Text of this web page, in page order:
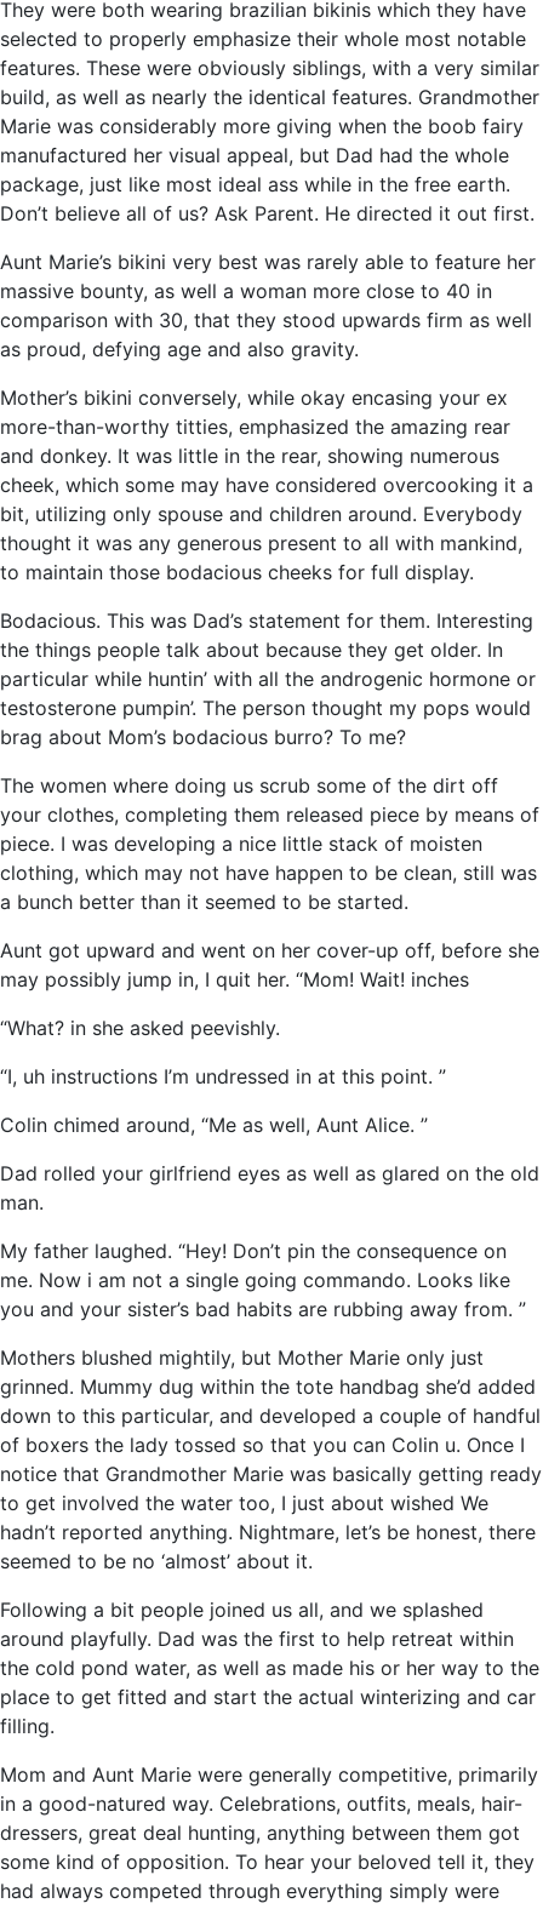
They were both wearing brazilian bikinis which they have
selected to properly emphasize their whole most notable
features. These were obviously siblings, with a very similar
build, as well as nearly the identical features. Grandmother
Marie was considerably more giving when the boob fairy
manufactured her visual appeal, but Dad had the whole
package, just like most ideal ass while in the free earth.
Don’t believe all of us? Ask Parent. He directed it out first.
Aunt Marie’s bikini very best was rarely able to feature her
massive bounty, as well a woman more close to 40 in
comparison with 30, that they stood upwards firm as well
as proud, defying age and also gravity.
Mother’s bikini conversely, while okay encasing your ex
more-than-worthy titties, emphasized the amazing rear
and donkey. It was little in the rear, showing numerous
cheek, which some may have considered overcooking it a
bit, utilizing only spouse and children around. Everybody
thought it was any generous present to all with mankind,
to maintain those bodacious cheeks for full display.
Bodacious. This was Dad’s statement for them. Interesting
the things people talk about because they get older. In
particular while huntin’ with all the androgenic hormone or
testosterone pumpin’. The person thought my pops would
brag about Mom’s bodacious burro? To me?
The women where doing us scrub some of the dirt off
your clothes, completing them released piece by means of
piece. I was developing a nice little stack of moisten
clothing, which may not have happen to be clean, still was
a bunch better than it seemed to be started.
Aunt got upward and went on her cover-up off, before she
may possibly jump in, I quit her. “Mom! Wait! inches
“What? in she asked peevishly.
“I, uh instructions I’m undressed in at this point. ”
Colin chimed around, “Me as well, Aunt Alice. ”
Dad rolled your girlfriend eyes as well as glared on the old
man.
My father laughed. “Hey! Don’t pin the consequence on
me. Now i am not a single going commando. Looks like
you and your sister’s bad habits are rubbing away from. ”
Mothers blushed mightily, but Mother Marie only just
grinned. Mummy dug within the tote handbag she’d added
down to this particular, and developed a couple of handful
of boxers the lady tossed so that you can Colin u. Once I
notice that Grandmother Marie was basically getting ready
to get involved the water too, I just about wished We
hadn’t reported anything. Nightmare, let’s be honest, there
seemed to be no ‘almost’ about it.
Following a bit people joined us all, and we splashed
around playfully. Dad was the first to help retreat within
the cold pond water, as well as made his or her way to the
place to get fitted and start the actual winterizing and car
filling.
Mom and Aunt Marie were generally competitive, primarily
in a good-natured way. Celebrations, outfits, meals, hair-
dressers, great deal hunting, anything between them got
some kind of opposition. To hear your beloved tell it, they
had always competed through everything simply were